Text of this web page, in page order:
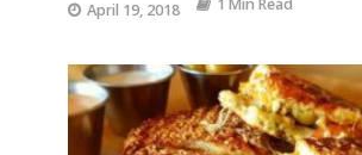
April 19, 2018